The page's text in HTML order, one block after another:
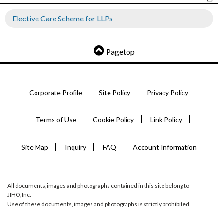
Elective Care Scheme for LLPs
Pagetop
Corporate Profile Site Policy Privacy Policy
Terms of Use Cookie Policy Link Policy
Site Map Inquiry FAQ Account Information
All documents,images and photographs contained in this site belong to
JIHO,Inc.
Use of these documents, images and photographs is strictly prohibited.